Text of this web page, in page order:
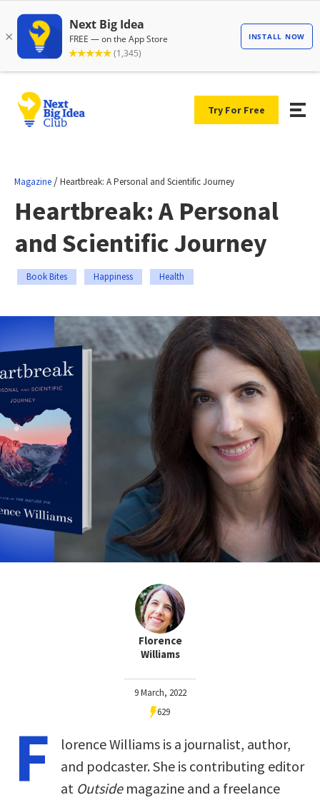
Try For Free
Magazine /Heartbreak: A Personal and Scientific Journey
Heartbreak: A Personal
and Scientific Journey
Book Bites Happiness Health
Florence
Williams
9 March, 2022
629
F
lorence Williams is a journalist, author,
and podcaster. She is contributing editor
at Outsidemagazine and a freelance